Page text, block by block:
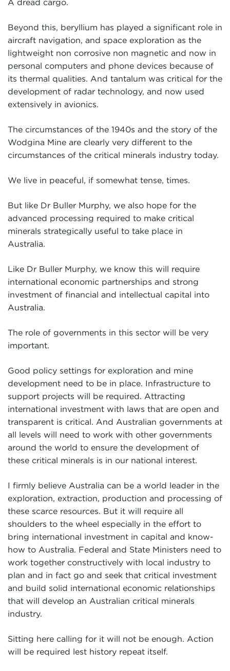
A dread cargo.
Beyond this, beryllium has played a significant role in
aircraft navigation, and space exploration as the
lightweight non corrosive non magnetic and now in
personal computers and phone devices because of
its thermal qualities. And tantalum was critical for the
development of radar technology, and now used
extensively in avionics.
The circumstances of the 1940s and the story of the
Wodgina Mine are clearly very different to the
circumstances of the critical minerals industry today.
We live in peaceful, if somewhat tense, times.
But like Dr Buller Murphy, we also hope for the
advanced processing required to make critical
minerals strategically useful to take place in
Australia.
Like Dr Buller Murphy, we know this will require
international economic partnerships and strong
investment of financial and intellectual capital into
Australia.
The role of governments in this sector will be very
important.
Good policy settings for exploration and mine
development need to be in place. Infrastructure to
support projects will be required. Attracting
international investment with laws that are open and
transparent is critical. And Australian governments at
all levels will need to work with other governments
around the world to ensure the development of
these critical minerals is in our national interest.
I firmly believe Australia can be a world leader in the
exploration, extraction, production and processing of
these scarce resources. But it will require all
shoulders to the wheel especially in the effort to
bring international investment in capital and know-
how to Australia. Federal and State Ministers need to
work together constructively with local industry to
plan and in fact go and seek that critical investment
and build solid international economic relationships
that will develop an Australian critical minerals
industry.
Sitting here calling for it will not be enough. Action
will be required lest history repeat itself.